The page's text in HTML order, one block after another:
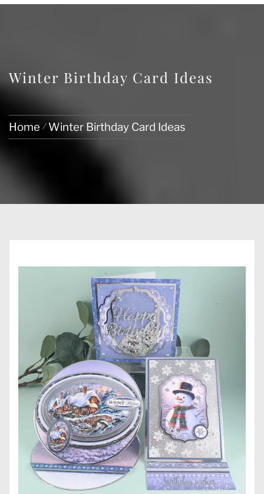
Winter Birthday Card Ideas
Home Winter Birthday Card Ideas